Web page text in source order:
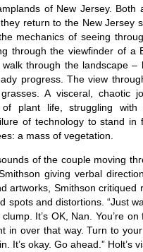
of New Jersey. Both
return to the New Jersey
mechanics of seeing
through the viewfinder of a
through the landscape
progress. The view
A visceral, chaotic
plant life, struggling
of technology to stand in
a mass of vegetation.
of the couple moving
giving verbal
artworks, Smithson critiqued
spots and distortions. “Just
It’s OK, Nan. You’re
in over that way. Turn to
It’s okay. Go ahead.” Holt’s